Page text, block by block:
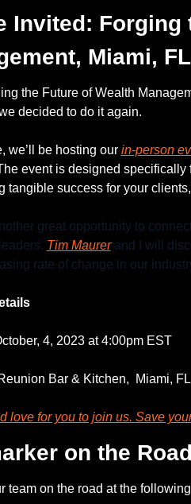
Invited:
Miami, FL
the Future of Wealth
decided to do it again.
we’ll be hosting our in-person
event is designed
tangible success for your
great opportunity to
Tim Maurer and I will
rate of change in our
4, 2023 at 4:00pm EST
Bar & Kitchen,  Miami, FL
love for you to join us. Save
on the Road
team on the road at the